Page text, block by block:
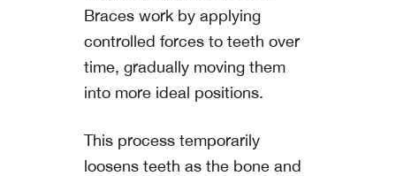
Braces work by applying
controlled forces to teeth over
time, gradually moving them
into more ideal positions.
This process temporarily
loosens teeth as the bone and